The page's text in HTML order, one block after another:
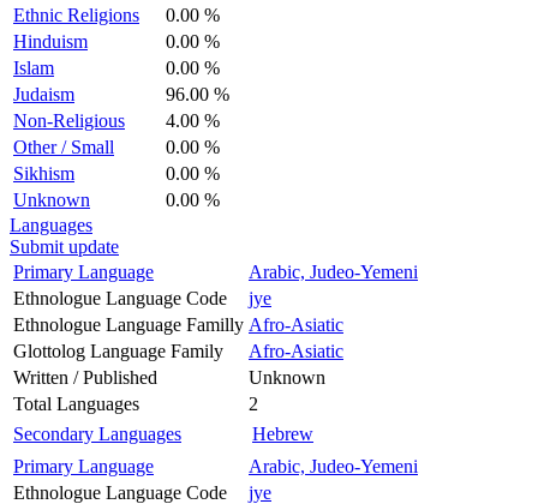
Ethnic Religions
0.00 %
Hinduism
0.00 %
Islam
0.00 %
Judaism
96.00 %
Non-Religious
4.00 %
Other / Small
0.00 %
Sikhism
0.00 %
Unknown
0.00 %
Languages
Submit update
Primary Language
Arabic, Judeo-Yemeni
Ethnologue Language Code
jye
Ethnologue Language Familly Afro-Asiatic
Glottolog Language Family
Afro-Asiatic
Written / Published
Unknown
Total Languages
2
Secondary Languages
Hebrew
Primary Language
Arabic, Judeo-Yemeni
Ethnologue Language Code
jye